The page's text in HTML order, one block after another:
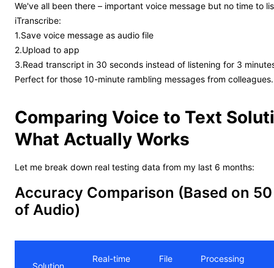
We've all been there – important voice message but no time to
iTranscribe:
1.Save voice message as audio file
2.Upload to app
3.Read transcript in 30 seconds instead of listening for 3
Perfect for those 10-minute rambling messages from colleagues.
Comparing Voice to Text
What Actually Works
Let me break down real testing data from my last 6 months:
Accuracy Comparison (Based on
of Audio)
Real-time
File
Processing